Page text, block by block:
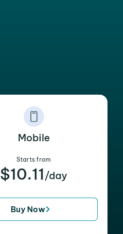
Mobile
Starts from
$10.11 /day
Buy Now